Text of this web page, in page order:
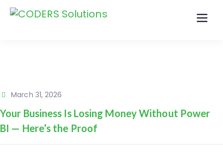
March 31, 2026
Your Business Is Losing Money Without Power
BI — Here’s the Proof